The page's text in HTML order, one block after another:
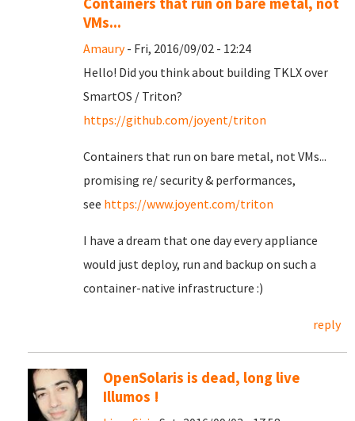
VMs...
Amaury- Fri, 2016/09/02 - 12:24
Hello! Did you think about building TKLX over
SmartOS / Triton?
https://github.com/joyent/triton
Containers that run on bare metal, not VMs...
promising re/ security & performances,
see https://www.joyent.com/triton
I have a dream that one day every appliance
would just deploy, run and backup on such a
container-native infrastructure :)
reply
OpenSolaris is dead, long live
Illumos !